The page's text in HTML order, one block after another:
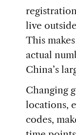
live
This
actual
China’s
Changing
locations,
codes,